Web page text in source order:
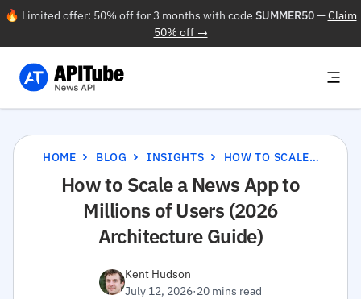
🔥 Limited offer: 50% off for 3 months with code SUMMER50—Claim
50% off →
HOME BLOG INSIGHTS HOW TO SCALE A NEWS APP TO MILLIONS OF USERS (2026 ARCHITECTURE GUIDE)
How to Scale a News App to
Millions of Users (2026
Architecture Guide)
Kent Hudson
July 12, 2026·20 mins read